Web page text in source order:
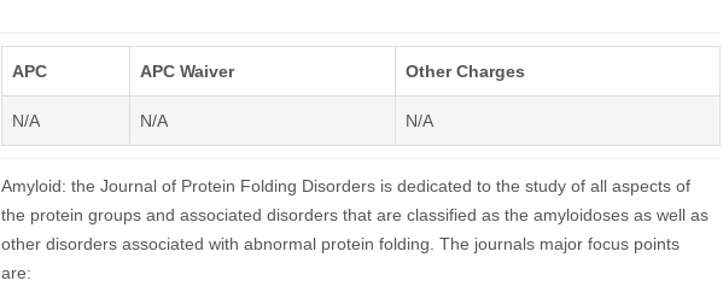
APC APC Waiver Other Charges
N/A N/A N/A
Amyloid: the Journal of Protein Folding Disorders is dedicated to the study of all aspects of
the protein groups and associated disorders that are classified as the amyloidoses as well as
other disorders associated with abnormal protein folding. The journals major focus points
are: